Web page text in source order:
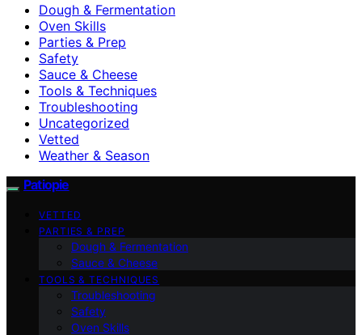
Dough & Fermentation
Oven Skills
Parties & Prep
Safety
Sauce & Cheese
Tools & Techniques
Troubleshooting
Uncategorized
Vetted
Weather & Season
Patiopie
VETTED
PARTIES & PREP
Dough & Fermentation
Sauce & Cheese
TOOLS & TECHNIQUES
Troubleshooting
Safety
Oven Skills